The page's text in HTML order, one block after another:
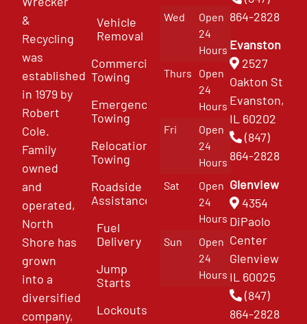
&
Recycling
was
established
in 1979 by
Robert
Cole.
Family
owned
and
operated,
North
Shore has
grown
into a
diversified
company,
Vehicle
Removal
Commercial
Towing
Emergency
Towing
Relocation
Towing
Roadside
Assistance
Fuel
Delivery
Jump
Starts
Lockouts
Wed
Open
24
Hours
Thurs
Open
24
Hours
Fri
Open
24
Hours
Sat
Open
24
Hours
Sun
Open
24
Hours
864-2828
Evanston
2527
Oakton St
Evanston,
IL 60202
(847)
864-2828
Glenview
4354
DiPaolo
Center
Glenview
IL 60025
(847)
864-2828